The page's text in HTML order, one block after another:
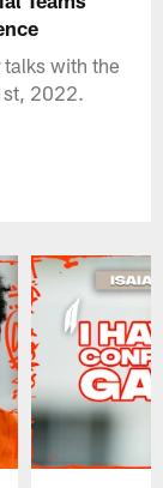
talks with the
2022.